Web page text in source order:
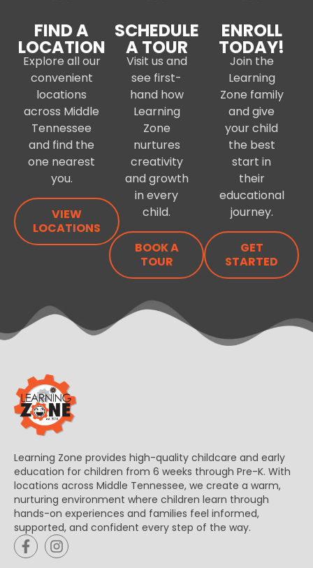
FIND A
LOCATION
Explore all our
convenient
locations
across Middle
Tennessee
and find the
one nearest
you.
VIEW
LOCATIONS
SCHEDULE
A TOUR
Visit us and
see first-
hand how
Learning
Zone
nurtures
creativity
and growth
in every
child.
BOOK A
TOUR
ENROLL
TODAY!
Join the
Learning
Zone family
and give
your child
the best
start in
their
educational
journey.
GET
STARTED
Learning Zone provides high-quality childcare and early
education for children from 6 weeks through Pre-K. With
locations across Middle Tennessee, we create a warm,
nurturing environment where children learn through
hands-on experiences and families feel informed,
supported, and confident every step of the way.